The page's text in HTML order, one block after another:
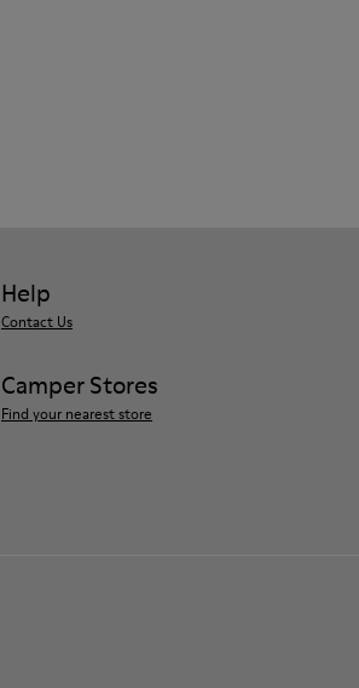
Help
Contact Us
Camper Stores
Find your nearest store